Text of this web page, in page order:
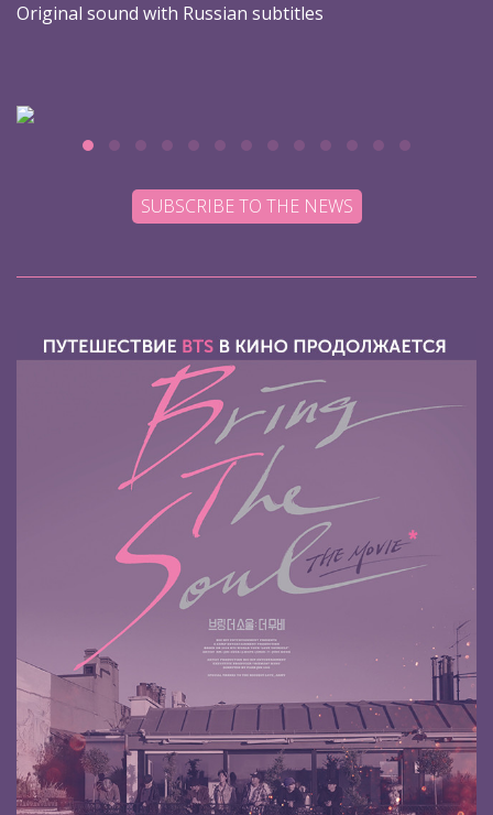
Original sound with Russian subtitles
SUBSCRIBE TO THE NEWS